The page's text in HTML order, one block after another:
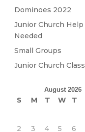
Dominoes 2022
Junior Church Help
Needed
Small Groups
Junior Church Class
August 2026
S M T W T
2
3 4 5 6